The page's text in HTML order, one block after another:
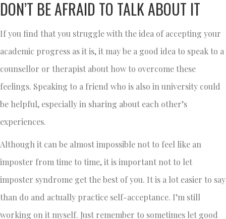
DON’T BE AFRAID TO TALK ABOUT IT
If you find that you struggle with the idea of accepting your
academic progress as it is, it may be a good idea to speak to a
counsellor or therapist about how to overcome these
feelings. Speaking to a friend who is also in university could
be helpful, especially in sharing about each other’s
experiences.
Although it can be almost impossible not to feel like an
imposter from time to time, it is important not to let
imposter syndrome get the best of you. It is a lot easier to say
than do and actually practice self-acceptance. I’m still
working on it myself. Just remember to sometimes let good